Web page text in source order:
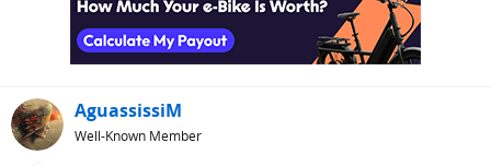
AguassissiM
Well-Known Member